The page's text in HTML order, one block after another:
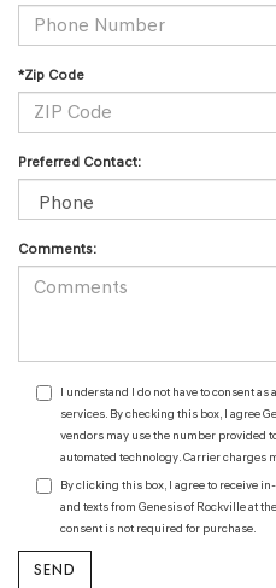
*Zip Code
Preferred Contact:
Comments:
I understand I do not have to consent
services. By checking this box, I agree
vendors may use the number provided
automated technology. Carrier charges
By clicking this box, I agree to receive
and texts from Genesis of Rockville at
consent is not required for purchase.